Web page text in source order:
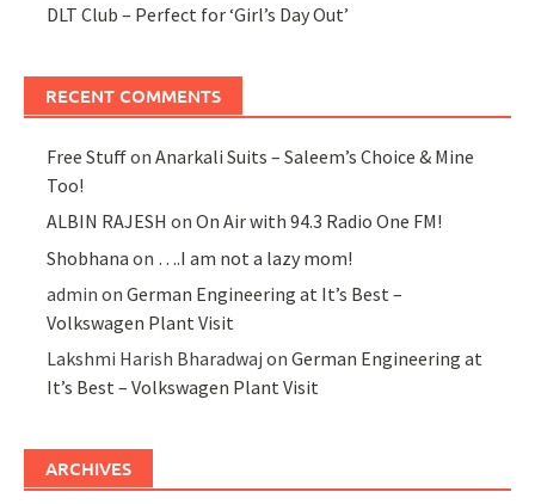
DLT Club – Perfect for ‘Girl’s Day Out’
RECENT COMMENTS
Free StuffonAnarkali Suits – Saleem’s Choice & Mine
Too!
ALBIN RAJESH onOn Air with 94.3 Radio One FM!
Shobhana on ….I am not a lazy mom!
admin onGerman Engineering at It’s Best –
Volkswagen Plant Visit
Lakshmi Harish Bharadwaj onGerman Engineering at
It’s Best – Volkswagen Plant Visit
ARCHIVES